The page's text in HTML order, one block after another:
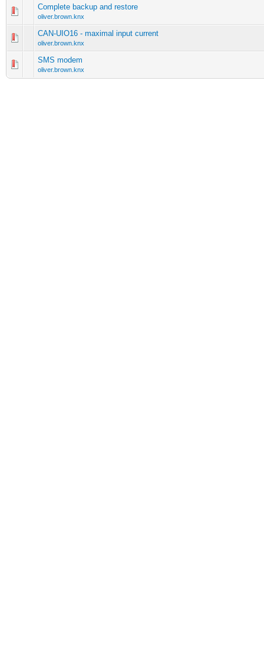
Complete backup and restore
oliver.brown.knx
CAN-UIO16 - maximal input current
oliver.brown.knx
SMS modem
oliver.brown.knx